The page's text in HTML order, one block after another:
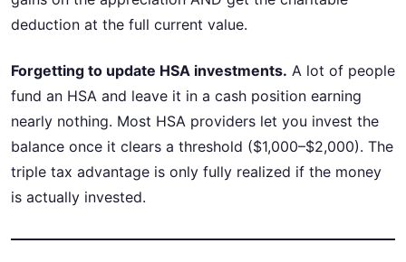
deduction at the full current value.
Forgetting to update HSA investments. A lot of people
fund an HSA and leave it in a cash position earning
nearly nothing. Most HSA providers let you invest the
balance once it clears a threshold ($1,000–$2,000). The
triple tax advantage is only fully realized if the money
is actually invested.